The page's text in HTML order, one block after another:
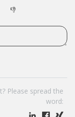
👎
Please spread the
word: